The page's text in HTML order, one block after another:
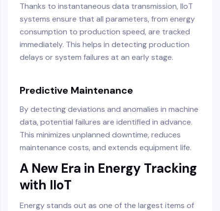
Thanks to instantaneous data transmission, IIoT
systems ensure that all parameters, from energy
consumption to production speed, are tracked
immediately. This helps in detecting production
delays or system failures at an early stage.
Predictive Maintenance
By detecting deviations and anomalies in machine
data, potential failures are identified in advance.
This minimizes unplanned downtime, reduces
maintenance costs, and extends equipment life.
A New Era in Energy Tracking
with IIoT
Energy stands out as one of the largest items of